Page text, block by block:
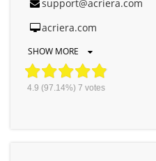
support@acriera.com
acriera.com
SHOW MORE
4.9 (97.14%) 7 votes